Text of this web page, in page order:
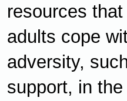
resources
adults cope
adversity,
support, in